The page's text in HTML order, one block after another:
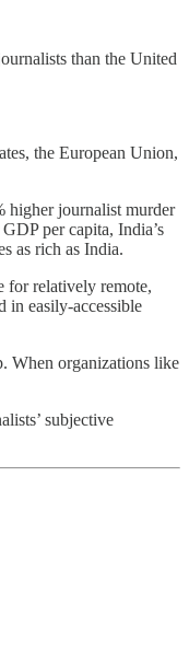
than the United
the European Union,
higher journalist murder
per capita, India’s
as rich as India.
for relatively remote,
in easily-accessible
When organizations like
subjective